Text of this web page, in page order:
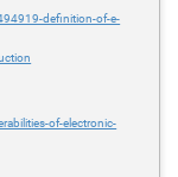
definition-of-e-
of-electronic-